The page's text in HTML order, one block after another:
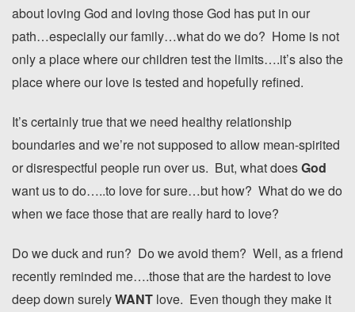
about loving God and loving those God has put in our
path…especially our family…what do we do? Home is not
only a place where our children test the limits….it’s also the
place where our love is tested and hopefully refined.
It’s certainly true that we need healthy relationship
boundaries and we’re not supposed to allow mean-spirited
or disrespectful people run over us. But, what doesGod
want us to do…..to love for sure…but how? What do we do
when we face those that are really hard to love?
Do we duck and run? Do we avoid them? Well, as a friend
recently reminded me….those that are the hardest to love
deep down surelyWANT love. Even though they make it